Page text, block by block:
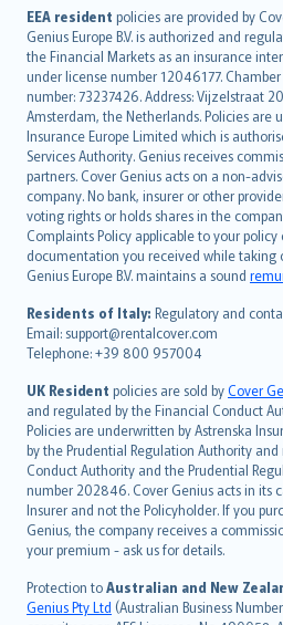
EEA resident policies are provided by
Genius Europe B.V. is authorized and
the Financial Markets as an insurance
under license number 12046177.
number: 73237426. Address: Vijzelstraat
Amsterdam, the Netherlands. Policies are
Insurance Europe Limited which is
Services Authority. Genius receives
partners. Cover Genius acts on a non-
company. No bank, insurer or other
voting rights or holds shares in the
Complaints Policy applicable to your
documentation you received while taking
Genius Europe B.V. maintains a sound
Residents of Italy: Regulatory and
Email: support@rentalcover.com
Telephone: +39 800 957004
UK Resident policies are sold byCover
and regulated by the Financial Conduct
Policies are underwritten by Astrenska
by the Prudential Regulation Authority
Conduct Authority and the Prudential
number 202846. Cover Genius acts in its
Insurer and not the Policyholder. If you
Genius, the company receives a
your premium - ask us for details.
Protection toAustralian and New
Genius Pty Ltd (Australian Business
English (UK)
English (US)
Deutsch
français
Nederlands
español
italiano
简体中文
繁體中文
Português
polski
עברית
Português
svenska
日本語
한국어
dansk
norsk
suomi
العربيّة
Türkçe
česky
Русский